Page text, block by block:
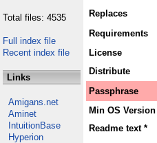
Total files: 4535
Full index file
Recent index file
Links
Amigans.net
Aminet
IntuitionBase
Hyperion
Replaces
Requirements
License
Distribute
Passphrase
Min OS Version
Readme text *